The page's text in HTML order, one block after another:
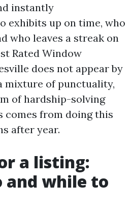
instantly
exhibits up on time, who
who leaves a streak on
Rated Window
does not appear by
mixture of punctuality,
of hardship-solving
comes from doing this
after year.
a listing:
and while to